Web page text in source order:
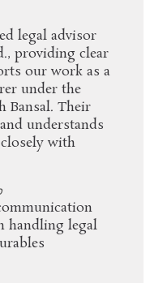
legal advisor
providing clear
our work as a
under the
Bansal. Their
understands
with
handling legal